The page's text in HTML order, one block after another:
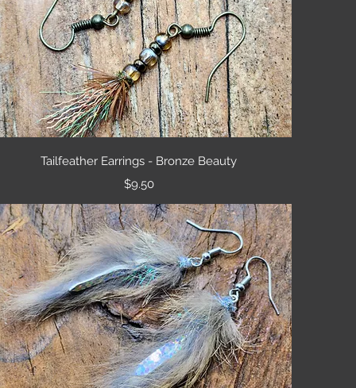
Quick View
Tailfeather Earrings - Bronze Beauty
Price
$9.50